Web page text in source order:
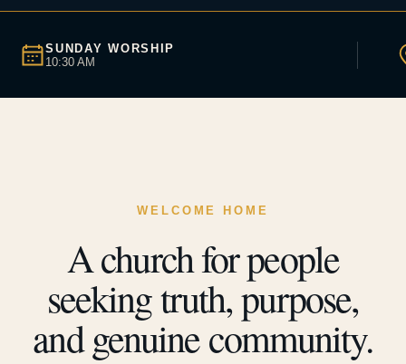
SUNDAY WORSHIP
10:30 AM
WELCOME HOME
A church for people
seeking truth, purpose,
and genuine community.